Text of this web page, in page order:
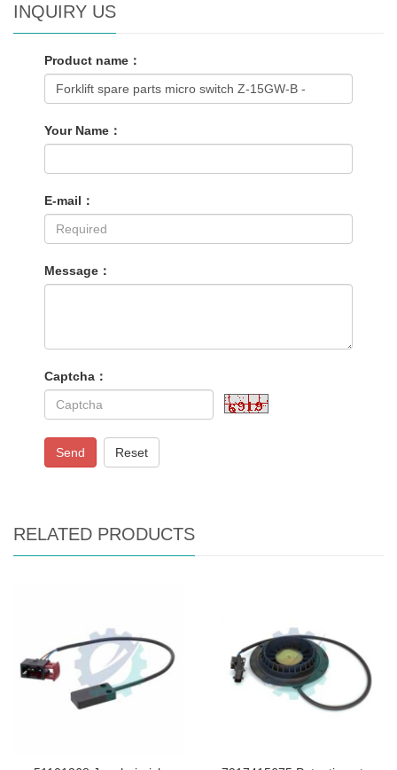
INQUIRY US
Product name：
Your Name：
E-mail：
Message：
Captcha：
Send Reset
RELATED PRODUCTS